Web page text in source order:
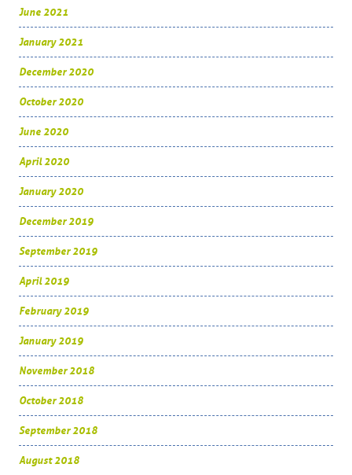
June 2021
January 2021
December 2020
October 2020
June 2020
April 2020
January 2020
December 2019
September 2019
April 2019
February 2019
January 2019
November 2018
October 2018
September 2018
August 2018